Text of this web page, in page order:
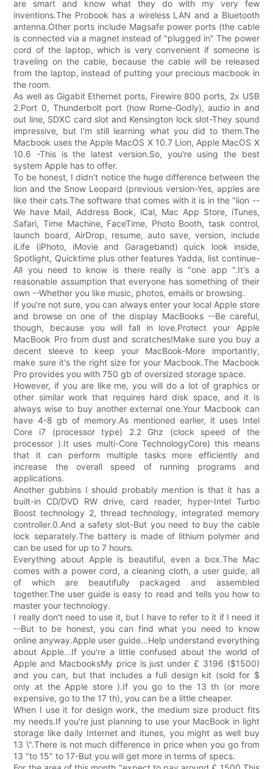
are smart and know what they do with my very few
inventions.The Probook has a wireless LAN and a Bluetooth
antenna.Other ports include Magsafe power ports (the cable
is connected via a magnet instead of "plugged in" The power
cord of the laptop, which is very convenient if someone is
traveling on the cable, because the cable will be released
from the laptop, instead of putting your precious macbook in
the room.
As well as Gigabit Ethernet ports, Firewire 800 ports, 2x USB
2.Port 0, Thunderbolt port (how Rome-Godly), audio in and
out line, SDXC card slot and Kensington lock slot-They sound
impressive, but I'm still learning what you did to them.The
Macbook uses the Apple MacOS X 10.7 Lion, Apple MacOS X
10.6 -This is the latest version.So, you're using the best
system Apple has to offer.
To be honest, I didn't notice the huge difference between the
lion and the Snow Leopard (previous version-Yes, apples are
like their cats.The software that comes with it is in the "lion --
We have Mail, Address Book, iCal, Mac App Store, iTunes,
Safari, Time Machine, FaceTime, Photo Booth, task control,
launch board, AirDrop, resume, auto save, version, include
iLife (iPhoto, iMovie and Garageband) quick look inside,
Spotlight, Quicktime plus other features Yadda, list continue-
All you need to know is there really is "one app ".It's a
reasonable assumption that everyone has something of their
own --Whether you like music, photos, emails or browsing.
If you're not sure, you can always enter your local Apple store
and browse on one of the display MacBooks --Be careful,
though, because you will fall in love.Protect your Apple
MacBook Pro from dust and scratches!Make sure you buy a
decent sleeve to keep your MacBook-More importantly,
make sure it's the right size for your Macbook.The Macbook
Pro provides you with 750 gb of oversized storage space.
However, if you are like me, you will do a lot of graphics or
other similar work that requires hard disk space, and it is
always wise to buy another external one.Your Macbook can
have 4-8 gb of memory.As mentioned earlier, it uses Intel
Core i7 (processor type) 2.2 Ghz (clock speed of the
processor ).It uses multi-Core TechnologyCore) this means
that it can perform multiple tasks more efficiently and
increase the overall speed of running programs and
applications.
Another gubbins I should probably mention is that it has a
built-in CD/DVD RW drive, card reader, hyper-Intel Turbo
Boost technology 2, thread technology, integrated memory
controller.0.And a safety slot-But you need to buy the cable
lock separately.The battery is made of lithium polymer and
can be used for up to 7 hours.
Everything about Apple is beautiful, even a box.The Mac
comes with a power cord, a cleaning cloth, a user guide, all
of which are beautifully packaged and assembled
together.The user guide is easy to read and tells you how to
master your technology.
I really don't need to use it, but I have to refer to it if I need it
--But to be honest, you can find what you need to know
online anyway.Apple user guide...Help understand everything
about Apple...If you're a little confused about the world of
Apple and MacbooksMy price is just under £ 3196 ($1500)
and you can, but that includes a full design kit (sold for $
only at the Apple store ).If you go to the 13 th (or more
expensive, go to the 17 th), you can be a little cheaper.
When I use it for design work, the medium size product fits
my needs.If you're just planning to use your MacBook in light
storage like daily Internet and itunes, you might as well buy
13 \".There is not much difference in price when you go from
13 "to 15" to 17-But you will get more in terms of specs.